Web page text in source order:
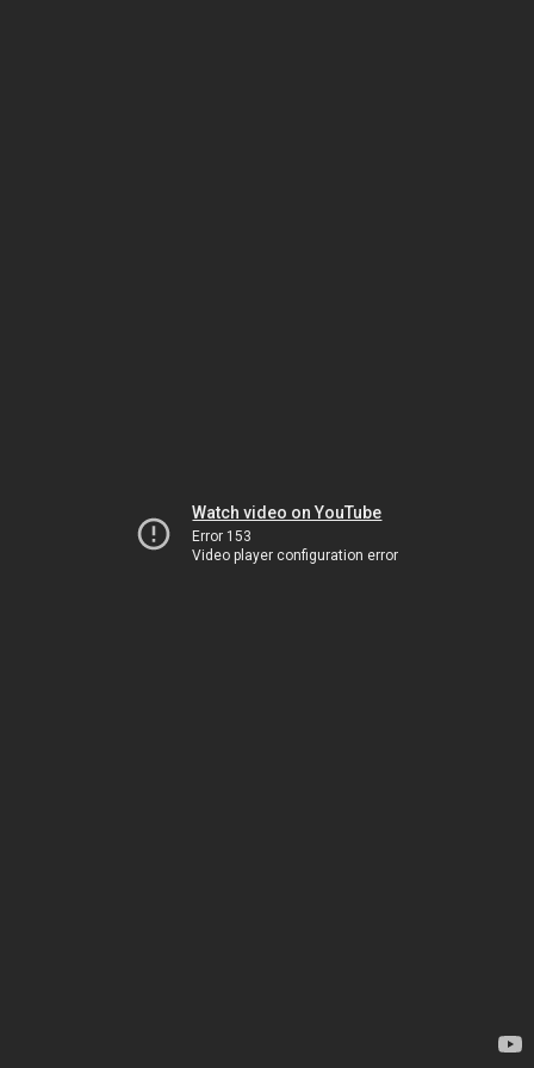
Watch video on YouTube
Error 153
Video player configuration error